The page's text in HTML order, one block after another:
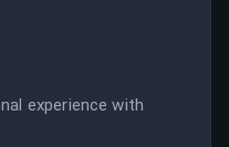
experience with